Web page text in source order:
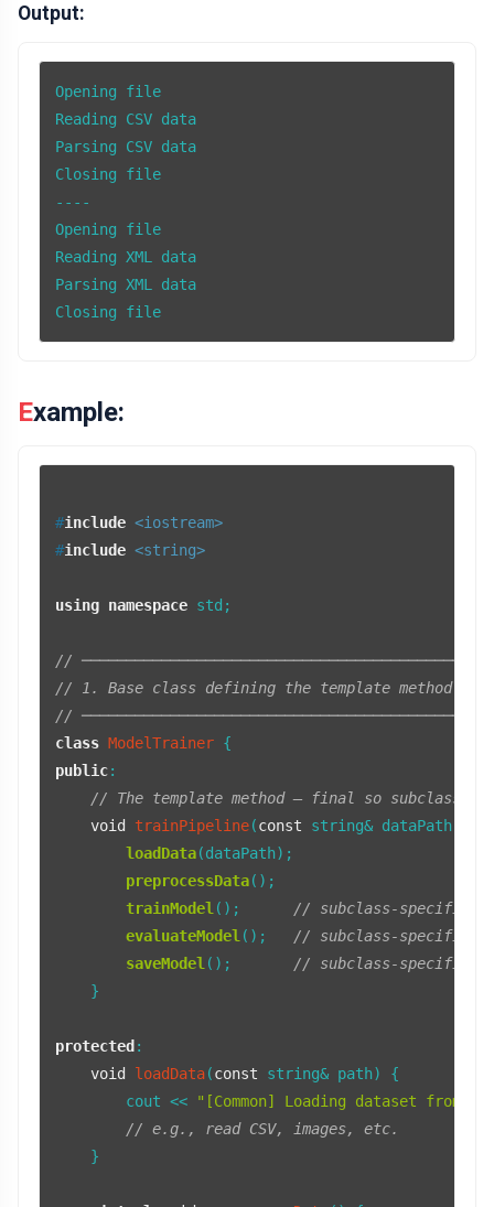
Output:
Opening file
Reading CSV data
Parsing CSV data
Closing file
----
Opening file
Reading XML data
Parsing XML data
Closing file
Example:
#include <iostream>
#include <string>
using namespace std;
//
// 1. Base class defining the template method
//
class ModelTrainer
public:
// The template method — final so subclasses
void
trainPipeline(const string& dataPath)
loadData(dataPath);
preprocessData();
trainModel ();
// subclass-specific
evaluateModel ();
// subclass-specific
saveModel ();
// subclass-specific
    }
protected:
void
loadData(const string& path)
{
        cout <<
"[Common] Loading dataset from "
// e.g., read CSV, images, etc.
    }